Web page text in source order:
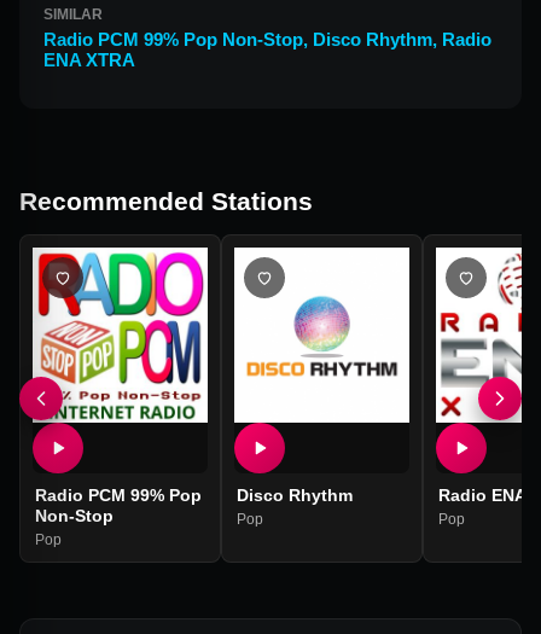
SIMILAR
Radio PCM 99% Pop Non-Stop, Disco Rhythm, Radio
ENA XTRA
Recommended Stations
Radio PCM 99% Pop
Non-Stop
Pop
Disco Rhythm
Pop
Radio ENA
Pop